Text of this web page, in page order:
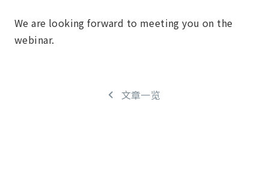
We are looking forward to meeting you on the
webinar.
文章一览